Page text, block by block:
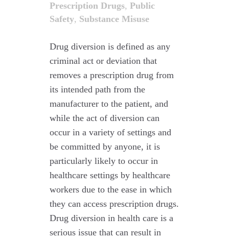
Prescription Drugs, Public
Safety, Substance Misuse
Drug diversion is defined as any
criminal act or deviation that
removes a prescription drug from
its intended path from the
manufacturer to the patient, and
while the act of diversion can
occur in a variety of settings and
be committed by anyone, it is
particularly likely to occur in
healthcare settings by healthcare
workers due to the ease in which
they can access prescription drugs.
Drug diversion in health care is a
serious issue that can result in